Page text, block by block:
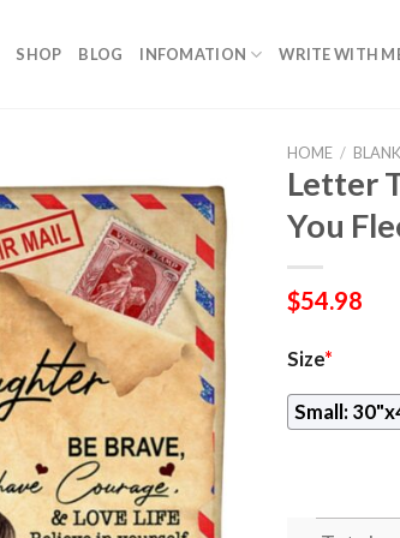
SHOP BLOG INFOMATION WRITE WITH
HOME /
Letter
You
$54.98
Size*
Small: